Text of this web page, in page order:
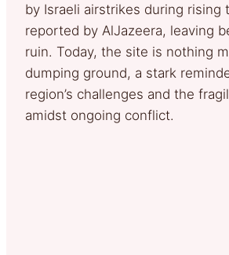
by Israeli airstrikes during rising
reported by AlJazeera, leaving
ruin. Today, the site is nothing
dumping ground, a stark
region’s challenges and the
amidst ongoing conflict.